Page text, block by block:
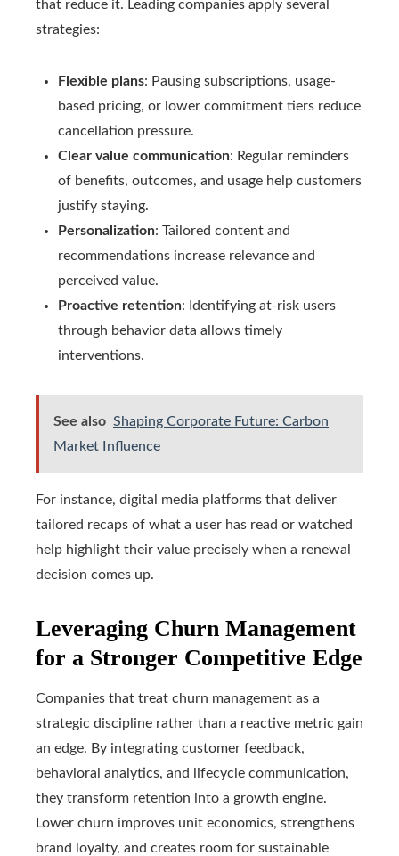
that reduce it. Leading companies apply several
strategies:
Flexible plans: Pausing subscriptions, usage-
based pricing, or lower commitment tiers reduce
cancellation pressure.
Clear value communication: Regular reminders
of benefits, outcomes, and usage help customers
justify staying.
Personalization: Tailored content and
recommendations increase relevance and
perceived value.
Proactive retention: Identifying at-risk users
through behavior data allows timely
interventions.
See also Shaping Corporate Future: Carbon
Market Influence
For instance, digital media platforms that deliver
tailored recaps of what a user has read or watched
help highlight their value precisely when a renewal
decision comes up.
Leveraging Churn Management
for a Stronger Competitive Edge
Companies that treat churn management as a
strategic discipline rather than a reactive metric gain
an edge. By integrating customer feedback,
behavioral analytics, and lifecycle communication,
they transform retention into a growth engine.
Lower churn improves unit economics, strengthens
brand loyalty, and creates room for sustainable